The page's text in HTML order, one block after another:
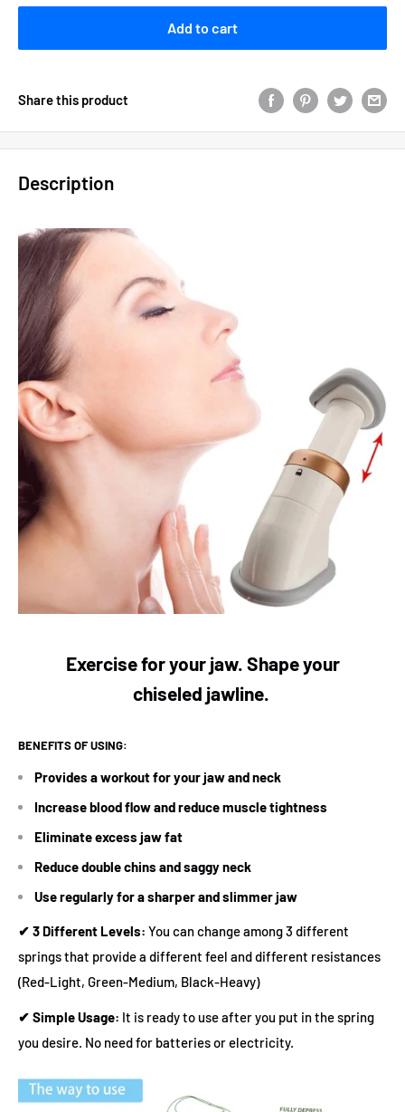
Add to cart
Share this product
Description
Exercise for your jaw. Shape your
chiseled jawline.
BENEFITS OF USING:
Provides a workout for your jaw and neck
Increase blood flow and reduce muscle tightness
Eliminate excess jaw fat
Reduce double chins and saggy neck
Use regularly for a sharper and slimmer jaw
✔ 3 Different Levels: You can change among 3 different
springs that provide a different feel and different resistances
(Red-Light, Green-Medium, Black-Heavy)
✔ Simple Usage: It is ready to use after you put in the spring
you desire. No need for batteries or electricity.